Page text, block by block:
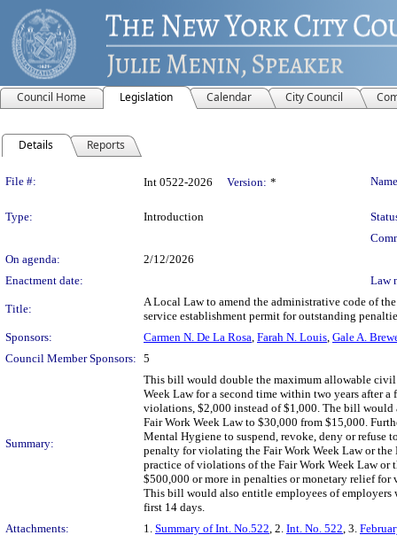
Council Home Legislation Calendar City Council
Details Reports
Legislation Details
File #: Int 0522-2026 Version: *
Type: Introduction
On agenda:
2/12/2026
Enactment date:
Law
Title:
A Local Law to amend the administrative code of
service establishment permit for outstanding
Sponsors:
Carmen N. De La Rosa, Farah N. Louis, Gale A.
Council Member Sponsors: 5
Summary:
This bill would double the maximum allowable civil
Week Law for a second time within two years after
violations, $2,000 instead of $1,000. The bill
Fair Work Week Law to $30,000 from $15,000.
Mental Hygiene to suspend, revoke, deny or refuse
penalty for violating the Fair Work Week Law or the
practice of violations of the Fair Work Week Law or
$500,000 or more in penalties or monetary relief for
This bill would also entitle employees of employers
first 14 days.
Attachments:
1. Summary of Int. No.522, 2. Int. No. 522, 3.